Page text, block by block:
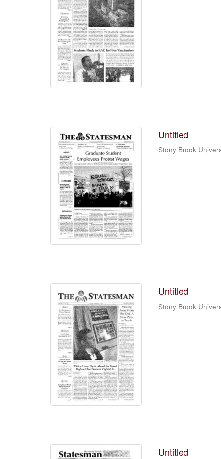
Untitled
Stony Brook
Untitled
Stony Brook
Untitled